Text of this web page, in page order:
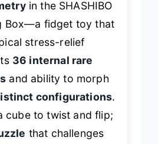
in the SHASHIBO
Box—a fidget toy that
stress-relief
36 internal rare
and ability to morph
configurations.
cube to twist and flip;
that challenges